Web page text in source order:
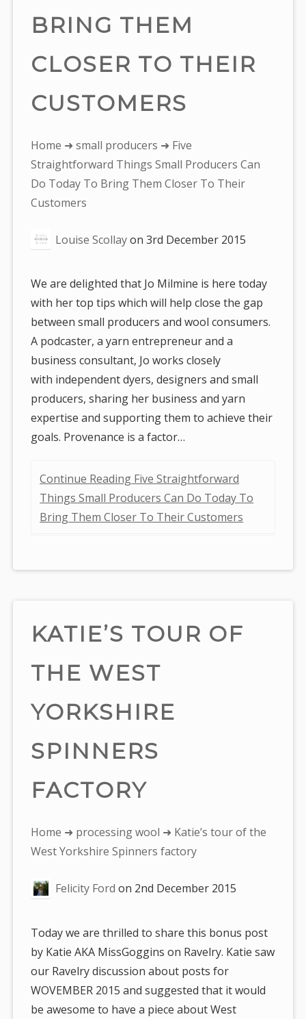
BRING THEM
CLOSER TO THEIR
CUSTOMERS
You
are
here:
Home ➜small producers ➜ Five
Straightforward Things Small Producers Can
Do Today To Bring Them Closer To Their
Customers
Louise Scollayon3rd December 2015
We are delighted that Jo Milmine is here today
with her top tips which will help close the gap
between small producers and wool consumers.
A podcaster, a yarn entrepreneur and a
business consultant, Jo works closely
with independent dyers, designers and small
producers, sharing her business and yarn
expertise and supporting them to achieve their
goals. Provenance is a factor…
Continue Reading Five Straightforward
Things Small Producers Can Do Today To
Bring Them Closer To Their Customers
KATIE’S TOUR OF
THE WEST
YORKSHIRE
SPINNERS
FACTORY
You
are
Home ➜ processing wool ➜ Katie’s tour of the
West Yorkshire Spinners factory
Felicity Ford on 2nd December 2015
Today we are thrilled to share this bonus post
by Katie AKA MissGoggins on Ravelry. Katie saw
our Ravelry discussion about posts for
WOVEMBER 2015 and suggested that it would
be awesome to have a piece about West